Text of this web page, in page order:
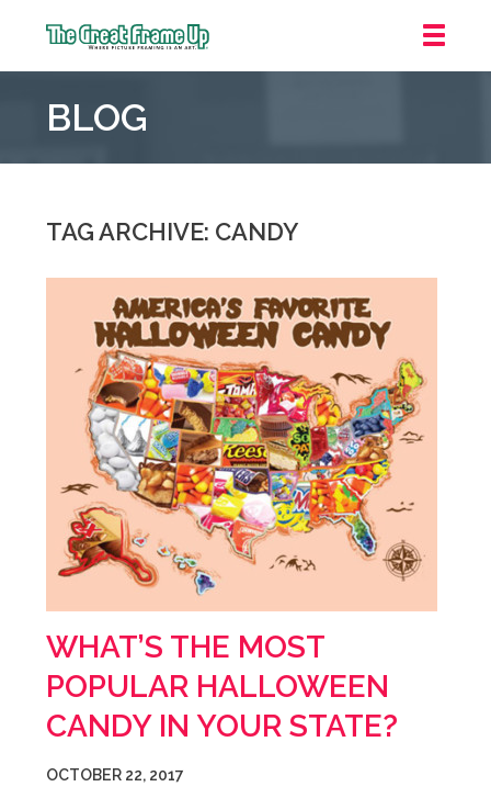
Frame
::
Pointe
Woods
BLOG
TAG ARCHIVE: CANDY
WHAT’S THE MOST
POPULAR HALLOWEEN
CANDY IN YOUR STATE?
OCTOBER 22, 2017